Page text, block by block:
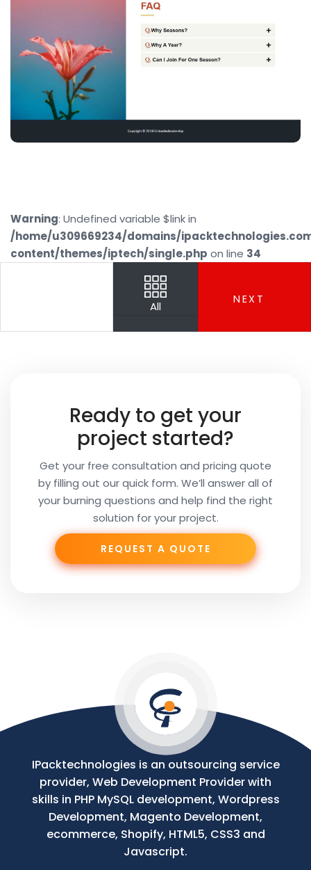
Warning: Undefined variable $link in
/home/u309669234/domains/
content/themes/iptech/single.php on line 34
Name
Subject
All NEXT
Ready to get your
project started?
Get your free consultation and pricing quote
by filling out our quick form. We’ll answer all of
your burning questions and help find the right
solution for your project.
REQUEST A QUOTE
IPacktechnologies is an outsourcing service
provider, Web Development Provider with
skills in PHP MySQL development, Wordpress
Development, Magento Development,
ecommerce, Shopify, HTML5, CSS3 and
Javascript.